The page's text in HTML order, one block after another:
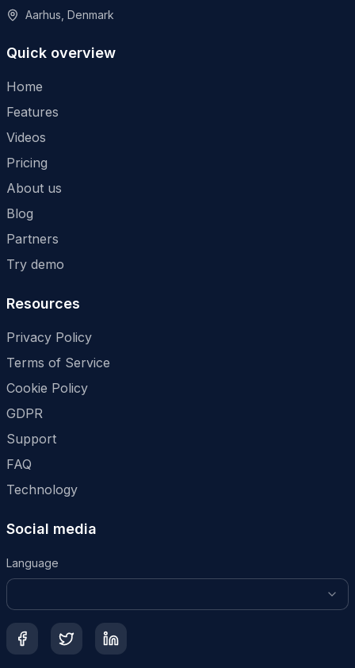
Aarhus, Denmark
Quick overview
Home
Features
Videos
Pricing
About us
Blog
Partners
Try demo
Resources
Privacy Policy
Terms of Service
Cookie Policy
GDPR
Support
FAQ
Technology
Social media
Language